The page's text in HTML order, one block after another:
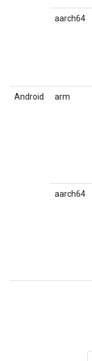
aarch64
Android arm
aarch64